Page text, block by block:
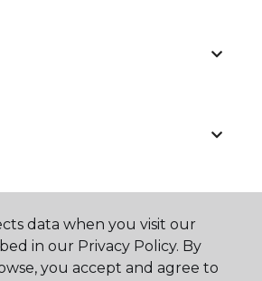
data when you visit our
in our Privacy Policy. By
you accept and agree to